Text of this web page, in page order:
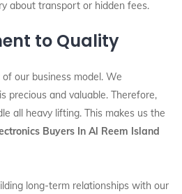
about transport or hidden fees.
to Quality
our business model. We
precious and valuable. Therefore,
all heavy lifting. This makes us the
Buyers In Al Reem Island
long-term relationships with our